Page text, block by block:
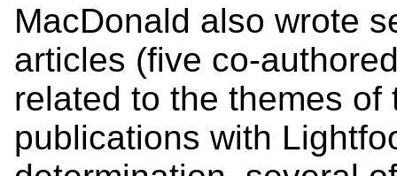
MacDonald also wrote
articles (five co-
related to the themes
publications with